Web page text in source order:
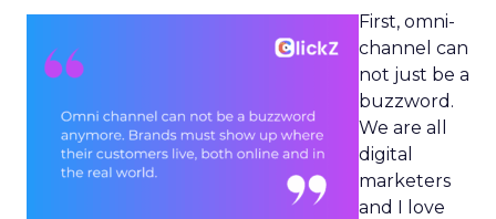
First, omni-
channel can
not just be a
buzzword.
We are all
digital
marketers
and I love